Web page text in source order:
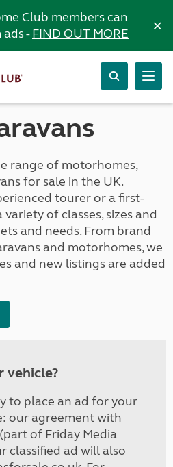
Club members can
-FIND OUT MORE ×
range of motorhomes,
for sale in the UK.
tourer or a first-
of classes, sizes and
and needs. From brand
and motorhomes, we
and new listings are added
vehicle?
to place an ad for your
our agreement with
of Friday Media
classified ad will also